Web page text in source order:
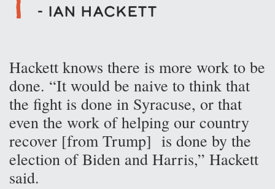
- Ian Hackett
Hackett knows there is more work to be
done. “It would be naive to think that
the fight is done in Syracuse, or that
even the work of helping our country
recover [from Trump] is done by the
election of Biden and Harris,” Hackett
said.